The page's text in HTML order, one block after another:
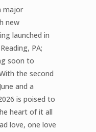
major
new
launched in
PA;
soon to
the second
and a
is poised to
heart of it all
love, one love